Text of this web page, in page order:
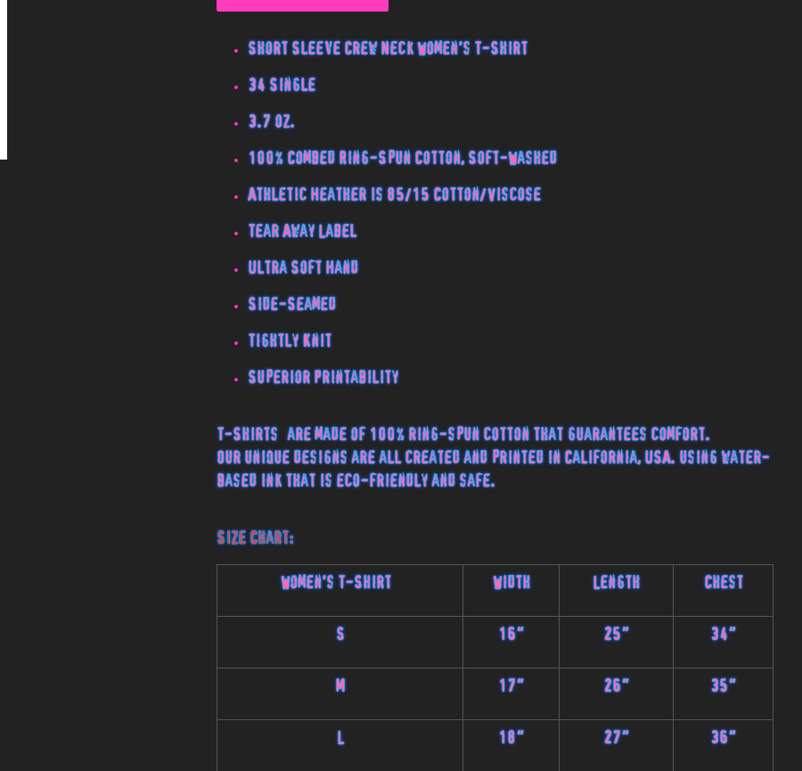
Short Sleeve Crew Neck Women's T-Shirt
34 Single
3.7 oz.
100% Combed Ring-Spun Cotton, Soft-Washed
Athletic Heather is 85/15 Cotton/Viscose
Tear Away Label
Ultra Soft Hand
Side-Seamed
Tightly Knit
Superior Printability
T-Shirts are made of 100% ring-spun cotton that guarantees comfort.
Our unique designs are all created and printed in California, USA. using water-
based ink that is eco-friendly and safe.
Size Chart:
Women's T-Shirt Width Length Chest
S 16" 25" 34"
M 17" 26" 35"
L 18" 27" 36"